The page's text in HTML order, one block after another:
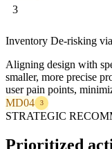
3
Inventory De-risking
Aligning design with
smaller, more precise
user pain points,
MD04
3
STRATEGIC
Prioritized